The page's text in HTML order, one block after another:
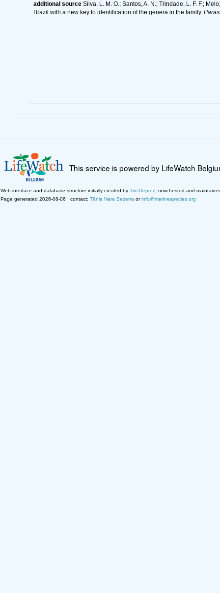
additional source Silva, L. M. O.; Santos, A. N.; Trindade, L. F. F.;
Brazil with a new key to identification of the genera in the family.
This service is powered by LifeWatch
Web interface and database structure initially created by Tim Deprez; now hosted and
Page generated 2026-08-06 · contact: Tânia Nara Bezerra orinfo@marinespecies.org